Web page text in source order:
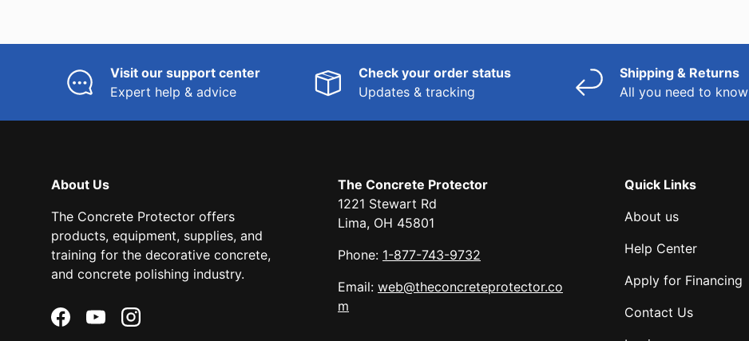
Visit our support center
Expert help & advice
Check your order status
Updates & tracking
Shipping & Returns
All you need to know
About Us
The Concrete Protector offers
products, equipment, supplies, and
training for the decorative concrete,
and concrete polishing industry.
FacebookYouTubeInstagram
The Concrete Protector
1221 Stewart Rd
Lima, OH 45801
Phone: 1-877-743-9732
Email: web@theconcreteprotector.co
m
Quick Links
About us
Help Center
Apply for Financing
Contact Us